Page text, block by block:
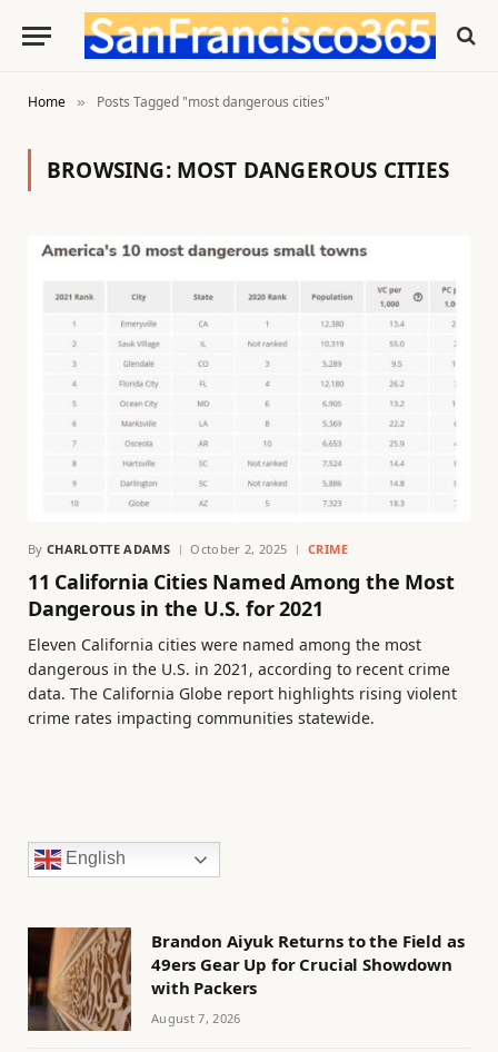
Home » Posts Tagged "most dangerous cities"
BROWSING: MOST DANGEROUS CITIES
By CHARLOTTE ADAMS October 2, 2025 CRIME
11 California Cities Named Among the Most
Dangerous in the U.S. for 2021
Eleven California cities were named among the most
dangerous in the U.S. in 2021, according to recent crime
data. The California Globe report highlights rising violent
crime rates impacting communities statewide.
English
Brandon Aiyuk Returns to the Field as
49ers Gear Up for Crucial Showdown
with Packers
August 7, 2026